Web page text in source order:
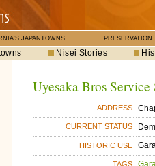
JAPANTOWNS PRESERVATION
Nisei Stories
Uyesaka Bros Service
ADDRESS
CURRENT STATUS
HISTORIC USE
TAGS